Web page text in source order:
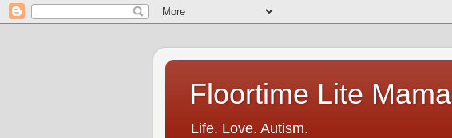
Floortime Lite Mama
Life. Love. Autism.